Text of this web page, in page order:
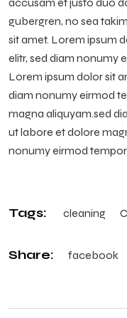
gubergren, no sea
sit amet. Lorem ipsum
elitr, sed diam nonumy
Lorem ipsum dolor sit
diam nonumy eirmod
magna aliquyam.sed
ut labore et dolore
nonumy eirmod
Tags: cleaning
Share: facebook